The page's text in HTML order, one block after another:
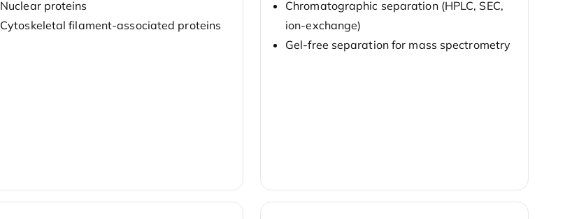
Nuclear proteins
Cytoskeletal filament-associated proteins
Chromatographic separation (HPLC, SEC,
ion-exchange)
Gel-free separation for mass spectrometry